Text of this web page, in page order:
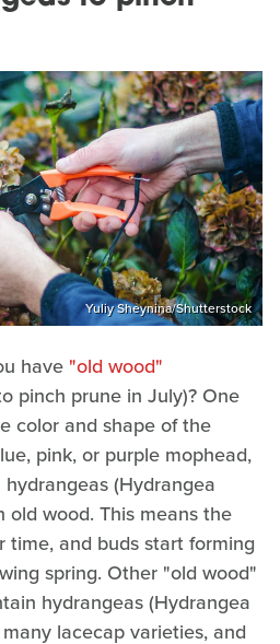
Yuliy Sheynina/Shutterstock
have "old wood"
pinch prune in July)? One
color and shape of the
pink, or purple mophead,
(Hydrangea
old wood. This means the
time, and buds start forming
spring. Other "old wood"
hydrangeas (Hydrangea
lacecap varieties, and